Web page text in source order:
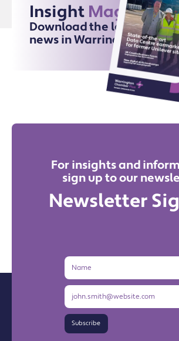
Insight Magazine
Download the latest issue
news in Warrington
For insights and
sign up to our
Newsletter
Name
Subscribe